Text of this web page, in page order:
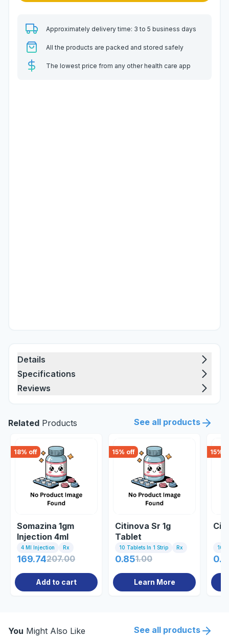
Approximately delivery time: 3 to 5 business days
All the products are packed and stored safely
The lowest price from any other health care app
Details
Specifications
Reviews
Related Products See all products
18% off
Somazina 1gm
Injection 4ml
4 Ml Injection Rx
169.74207.00
Add to cart
15% off
Citinova Sr 1g
Tablet
10 Tablets In 1 Strip Rx
0.851.00
Learn More
15%
10
You Might Also Like See all products